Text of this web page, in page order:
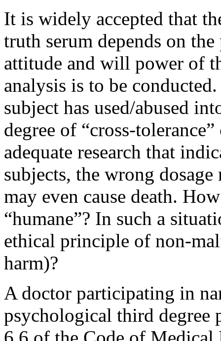
It is widely accepted that
truth serum depends on
attitude and will power of
analysis is to be
subject has used/abused
degree of “cross-
adequate research that
subjects, the wrong
may even cause death.
“humane”? In such a
ethical principle of non-
harm)?
A doctor participating in
psychological third degree